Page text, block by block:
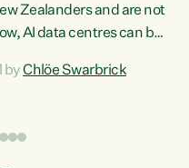
Zealanders and are not
AI data centres can be
projects turn local
byChlöe Swarbrick